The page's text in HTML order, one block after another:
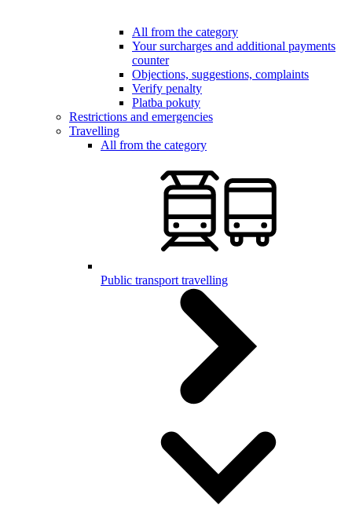
All from the category
Your surcharges and additional payments
counter
Objections, suggestions, complaints
Verify penalty
Platba pokuty
Restrictions and emergencies
Travelling
All from the category
Public transport travelling